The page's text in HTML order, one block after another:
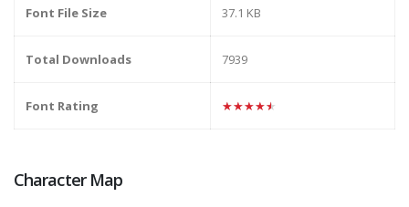
Font File Size 37.1 KB
Total Downloads 7939
Font Rating ★★★★★
Character Map